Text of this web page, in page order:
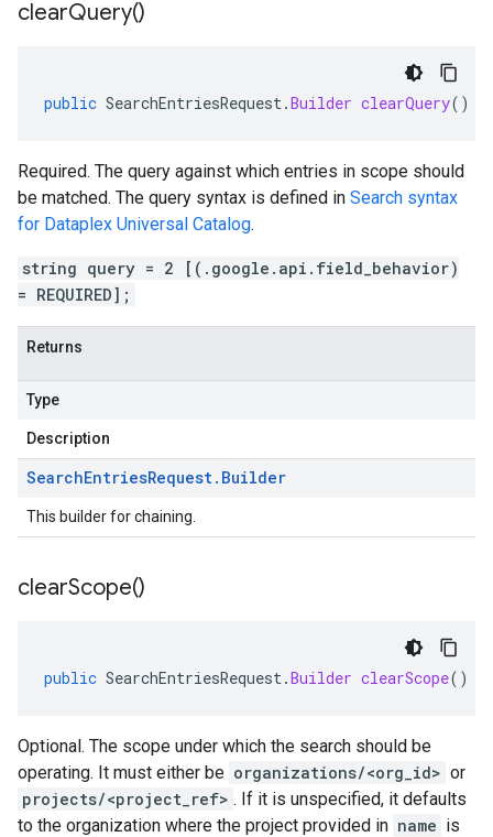
clearQuery()
public SearchEntriesRequest.Builder clearQuery()
Required. The query against which entries in scope should
be matched. The query syntax is defined in Search syntax
for Dataplex Universal Catalog.
string query = 2 [(.google.api.field_behavior)
= REQUIRED];
Returns
Type
Description
SearchEntriesRequest. Builder
This builder for chaining.
clearScope()
public SearchEntriesRequest.Builder clearScope()
Optional. The scope under which the search should be
operating. It must either be organizations/<org_id> or
projects/<project_ref> . If it is unspecified, it defaults
to the organization where the project provided in name is